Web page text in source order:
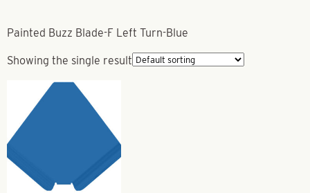
Painted Buzz Blade-F Left Turn-Blue
Showing the single result